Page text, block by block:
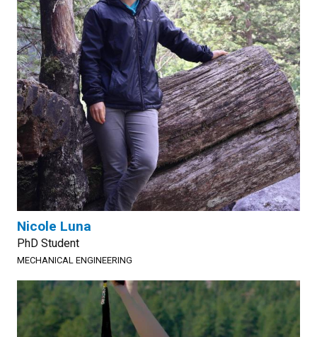
Nicole Luna
PhD Student
MECHANICAL ENGINEERING